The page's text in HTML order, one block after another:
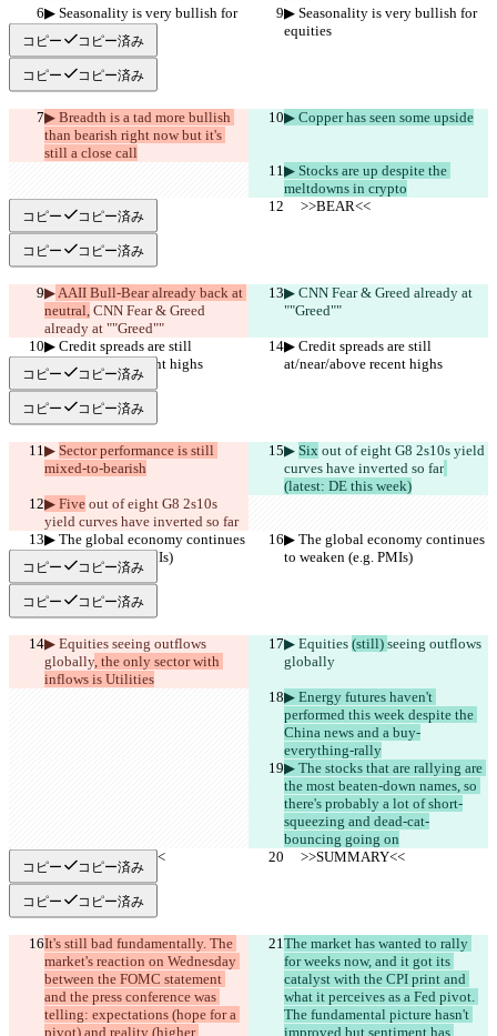
▶︎ Seasonality is very bullish for
equities
▶︎ Seasonality is very bullish for
equities
コピー コピー済み
コピー コピー済み
▶︎ Breadth is a tad more bullish
than bearish right now but it's
still a close call
▶︎ Copper has seen some upside
▶︎ Stocks are up despite the
meltdowns in crypto
     >>BEAR<<
     >>BEAR<<
コピー コピー済み
コピー コピー済み
▶︎ AAII Bull-Bear already back at
neutral, CNN Fear & Greed
already at ""Greed""
▶︎ CNN Fear & Greed already at
""Greed""
▶︎ Credit spreads are still
at/near/above recent highs
▶︎ Credit spreads are still
at/near/above recent highs
コピー コピー済み
コピー コピー済み
▶︎ Sector performance is still
mixed-to-bearish
▶︎ Six out of eight G8 2s10s yield
curves have inverted so far
(latest: DE this week)
▶︎ Five out of eight G8 2s10s
yield curves have inverted so far
▶︎ The global economy continues
to weaken (e.g. PMIs)
▶︎ The global economy continues
to weaken (e.g. PMIs)
コピー コピー済み
コピー コピー済み
▶︎ Equities seeing outflows
globally, the only sector with
inflows is Utilities
▶︎ Equities (still) seeing outflows
globally
▶︎ Energy futures haven't
performed this week despite the
China news and a buy-
everything-rally
▶︎ The stocks that are rallying are
the most beaten-down names, so
there's probably a lot of short-
squeezing and dead-cat-
bouncing going on
     >>SUMMARY<<
     >>SUMMARY<<
コピー コピー済み
コピー コピー済み
It's still bad fundamentally. The
market's reaction on Wednesday
between the FOMC statement
and the press conference was
telling: expectations (hope for a
pivot) and reality (higher
The market has wanted to rally
for weeks now, and it got its
catalyst with the CPI print and
what it perceives as a Fed pivot.
The fundamental picture hasn't
improved but sentiment has